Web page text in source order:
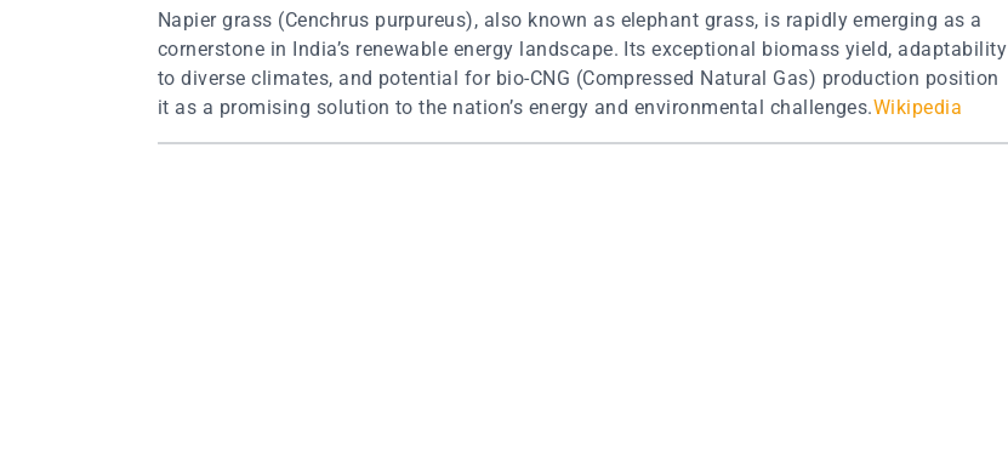
Napier grass (Cenchrus purpureus), also known as elephant grass, is rapidly emerging as a
cornerstone in India’s renewable energy landscape. Its exceptional biomass yield, adaptability
to diverse climates, and potential for bio-CNG (Compressed Natural Gas) production position
it as a promising solution to the nation’s energy and environmental challenges.Wikipedia